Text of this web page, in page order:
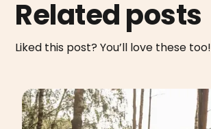
Related posts
Liked this post? You’ll love these too!